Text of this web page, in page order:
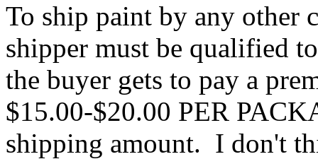
To ship paint by any other
shipper must be qualified
the buyer gets to pay a
$15.00-$20.00 PER
shipping amount. I don't